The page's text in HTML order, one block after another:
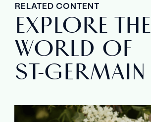
RELATED CONTENT
EXPLORE THE
WORLD OF
ST‑GERMAIN